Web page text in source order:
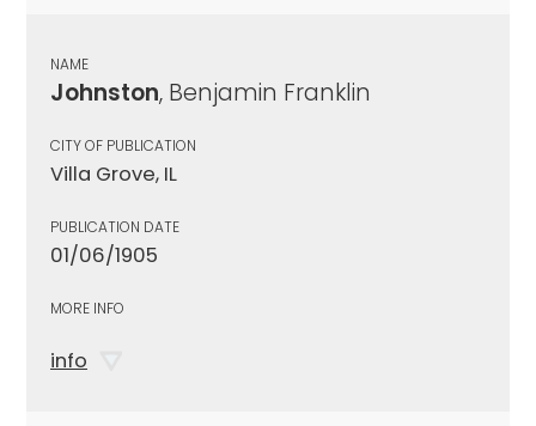
NAME
Johnston, Benjamin Franklin
CITY OF PUBLICATION
Villa Grove, IL
PUBLICATION DATE
01/06/1905
MORE INFO
info